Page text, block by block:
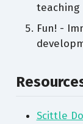
teaching
Fun! -
Scittle